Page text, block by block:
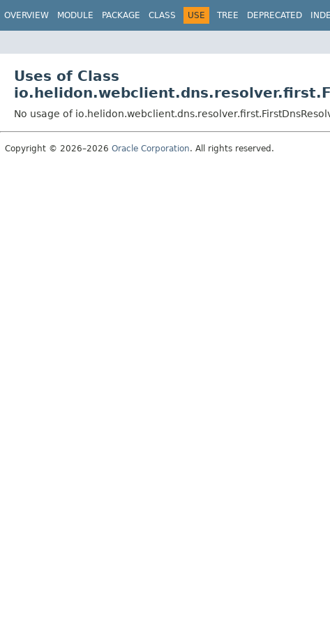
OVERVIEW MODULE PACKAGE CLASS USE TREE DEPRECATED
Uses of Class
No usage of
Copyright © 2026–2026 Oracle Corporation. All rights reserved.